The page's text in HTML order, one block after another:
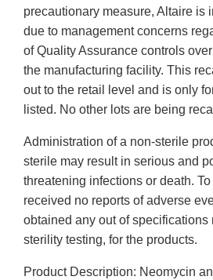
precautionary measure, Altaire is
due to management concerns
of Quality Assurance controls
the manufacturing facility. This
out to the retail level and is only
listed. No other lots are being
Administration of a non-sterile
sterile may result in serious and
threatening infections or death.
received no reports of adverse
obtained any out of specifications
sterility testing, for the products.
Product Description: Neomycin